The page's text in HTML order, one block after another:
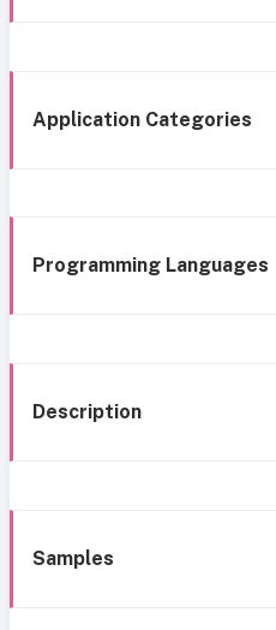
Application Categories
Programming Languages
Description
Samples